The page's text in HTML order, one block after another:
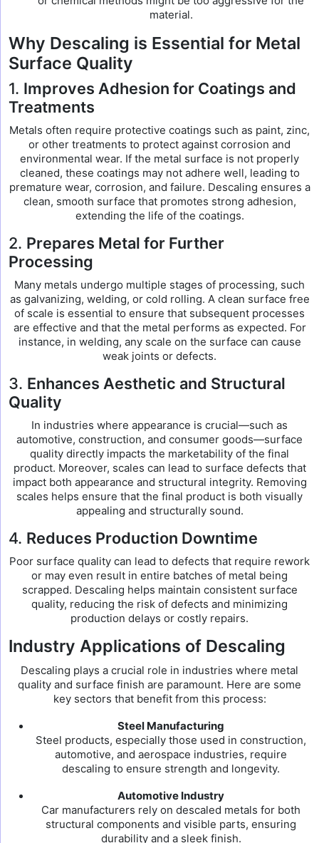
material.
Why Descaling is Essential for Metal
Surface Quality
1. Improves Adhesion for Coatings and
Treatments
Metals often require protective coatings such as paint, zinc,
or other treatments to protect against corrosion and
environmental wear. If the metal surface is not properly
cleaned, these coatings may not adhere well, leading to
premature wear, corrosion, and failure. Descaling ensures a
clean, smooth surface that promotes strong adhesion,
extending the life of the coatings.
2. Prepares Metal for Further
Processing
Many metals undergo multiple stages of processing, such
as galvanizing, welding, or cold rolling. A clean surface free
of scale is essential to ensure that subsequent processes
are effective and that the metal performs as expected. For
instance, in welding, any scale on the surface can cause
weak joints or defects.
3. Enhances Aesthetic and Structural
Quality
In industries where appearance is crucial—such as
automotive, construction, and consumer goods—surface
quality directly impacts the marketability of the final
product. Moreover, scales can lead to surface defects that
impact both appearance and structural integrity. Removing
scales helps ensure that the final product is both visually
appealing and structurally sound.
4. Reduces Production Downtime
Poor surface quality can lead to defects that require rework
or may even result in entire batches of metal being
scrapped. Descaling helps maintain consistent surface
quality, reducing the risk of defects and minimizing
production delays or costly repairs.
Industry Applications of Descaling
Descaling plays a crucial role in industries where metal
quality and surface finish are paramount. Here are some
key sectors that benefit from this process:
Steel Manufacturing
Steel products, especially those used in construction,
automotive, and aerospace industries, require
descaling to ensure strength and longevity.
Automotive Industry
Car manufacturers rely on descaled metals for both
structural components and visible parts, ensuring
durability and a sleek finish.